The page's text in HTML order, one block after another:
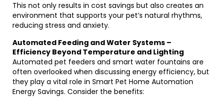
This not only results in cost savings but also creates an
environment that supports your pet’s natural rhythms,
reducing stress and anxiety.
Automated Feeding and Water Systems –
Efficiency Beyond Temperature and Lighting
Automated pet feeders and smart water fountains are
often overlooked when discussing energy efficiency, but
they play a vital role in Smart Pet Home Automation
Energy Savings. Consider the benefits: